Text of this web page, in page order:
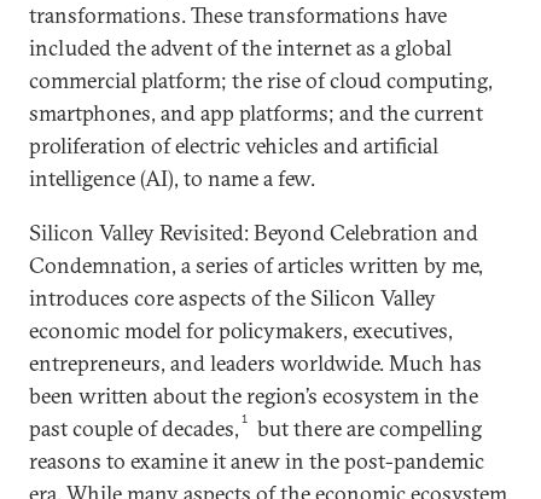
transformations. These transformations have
included the advent of the internet as a global
commercial platform; the rise of cloud computing,
smartphones, and app platforms; and the current
proliferation of electric vehicles and artificial
intelligence (AI), to name a few.
Silicon Valley Revisited: Beyond Celebration and
Condemnation, a series of articles written by me,
introduces core aspects of the Silicon Valley
economic model for policymakers, executives,
entrepreneurs, and leaders worldwide. Much has
been written about the region’s ecosystem in the
past couple of decades, 1
but there are compelling
reasons to examine it anew in the post-pandemic